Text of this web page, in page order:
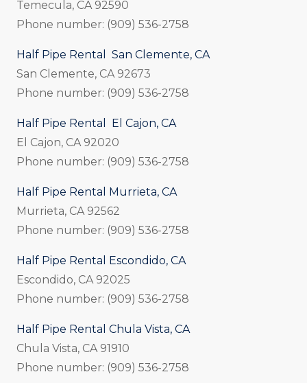
Temecula, CA 92590
Phone number: (909) 536-2758
Half Pipe Rental San Clemente, CA
San Clemente, CA 92673
Phone number: (909) 536-2758
Half Pipe Rental El Cajon, CA
El Cajon, CA 92020
Phone number: (909) 536-2758
Half Pipe Rental Murrieta, CA
Murrieta, CA 92562
Phone number: (909) 536-2758
Half Pipe Rental Escondido, CA
Escondido, CA 92025
Phone number: (909) 536-2758
Half Pipe Rental Chula Vista, CA
Chula Vista, CA 91910
Phone number: (909) 536-2758